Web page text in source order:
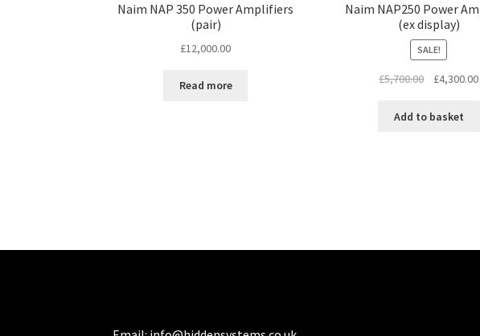
Naim NAP 350 Power Amplifiers
(pair)
£12,000.00
Read more
Naim NAP250 Power
(ex display)
SALE!
£5,700.00
Original
was:
£4,300.00
Add to basket